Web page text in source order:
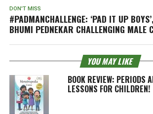
DON'T MISS
#PADMANCHALLENGE: ‘PAD IT UP
BHUMI PEDNEKAR CHALLENGING MALE
YOU MAY LIKE
BOOK REVIEW: PERIODS
LESSONS FOR CHILDREN!